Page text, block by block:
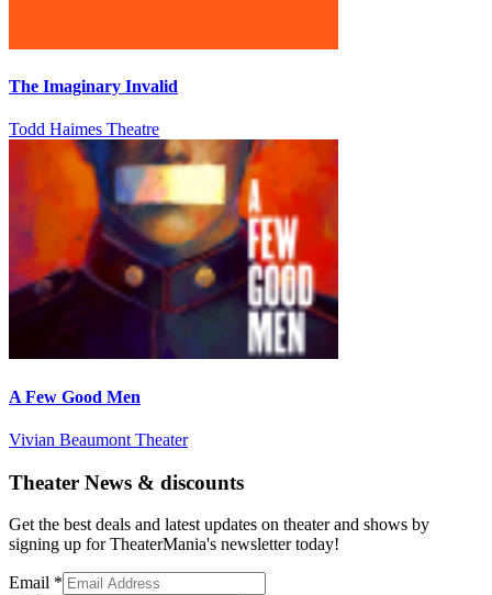
The Imaginary Invalid
Todd Haimes Theatre
A Few Good Men
Vivian Beaumont Theater
Theater News & discounts
Get the best deals and latest updates on theater and shows by
signing up for TheaterMania's newsletter today!
Email *